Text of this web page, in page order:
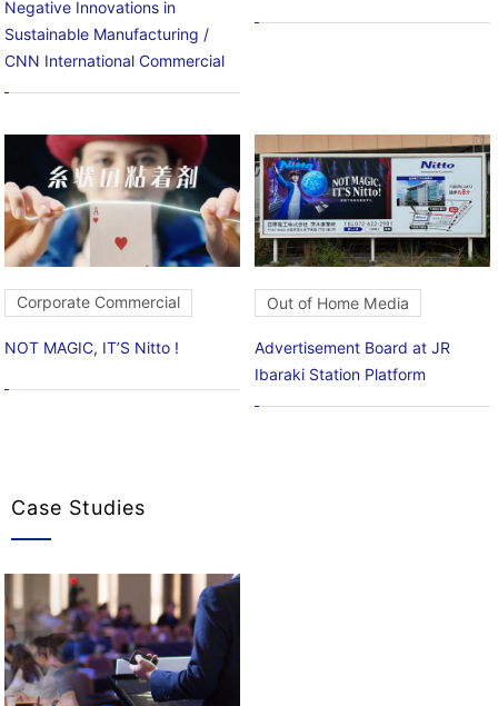
Negative Innovations in
Sustainable Manufacturing /
CNN International Commercial
Corporate Commercial
NOT MAGIC, IT’S Nitto !
Out of Home Media
Advertisement Board at JR
Ibaraki Station Platform
Case Studies